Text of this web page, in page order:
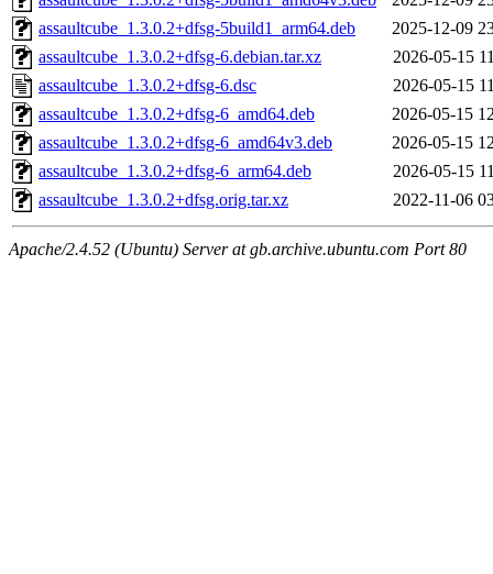
assaultcube_1.3.0.2+dfsg-5build1_arm64.deb
2025-12-09
assaultcube_1.3.0.2+dfsg-6.debian.tar.xz
2026-05-15
assaultcube_1.3.0.2+dfsg-6.dsc
2026-05-15
assaultcube_1.3.0.2+dfsg-6_amd64.deb
2026-05-15
assaultcube_1.3.0.2+dfsg-6_amd64v3.deb
2026-05-15
assaultcube_1.3.0.2+dfsg-6_arm64.deb
2026-05-15
assaultcube_1.3.0.2+dfsg.orig.tar.xz
2022-11-06
Apache/2.4.52 (Ubuntu) Server at gb.archive.ubuntu.com Port 80